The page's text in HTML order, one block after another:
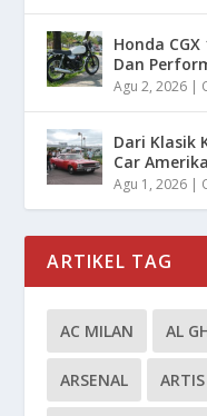
Honda
Dan
Agu 2, 2026 |
Dari Klasik
Car Amerika
Agu 1, 2026 |
ARTIKEL TAG
AC MILAN AL
ARSENAL